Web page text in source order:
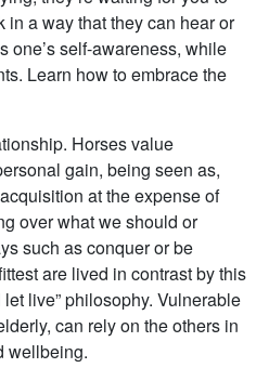
a way that they can hear or
one’s self-awareness, while
Learn how to embrace the
Horses value
gain, being seen as,
at the expense of
over what we should or
such as conquer or be
are lived in contrast by this
live” philosophy. Vulnerable
can rely on the others in
wellbeing.